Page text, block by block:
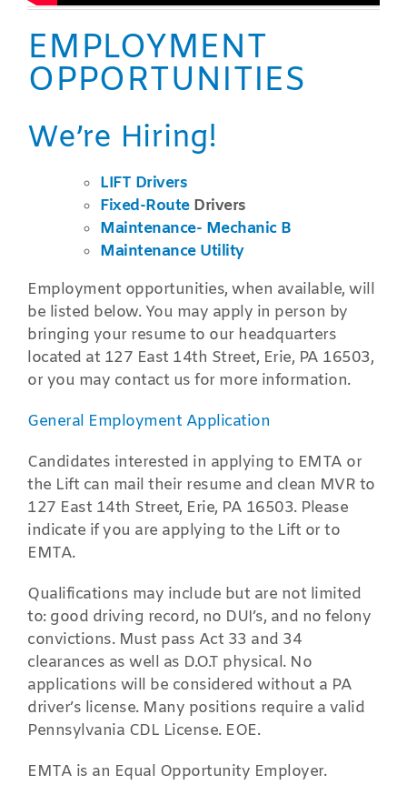
EMPLOYMENT
OPPORTUNITIES
We’re Hiring!
LIFT Drivers
Fixed-RouteDrivers
Maintenance- Mechanic B
Maintenance Utility
Employment opportunities, when available, will
be listed below. You may apply in person by
bringing your resume to our headquarters
located at 127 East 14th Street, Erie, PA 16503,
or you may contact us for more information.
General Employment Application
Candidates interested in applying to EMTA or
the Lift can mail their resume and clean MVR to
127 East 14th Street, Erie, PA 16503. Please
indicate if you are applying to the Lift or to
EMTA.
Qualifications may include but are not limited
to: good driving record, no DUI’s, and no felony
convictions. Must pass Act 33 and 34
clearances as well as D.O.T physical. No
applications will be considered without a PA
driver’s license. Many positions require a valid
Pennsylvania CDL License. EOE.
EMTA is an Equal Opportunity Employer.